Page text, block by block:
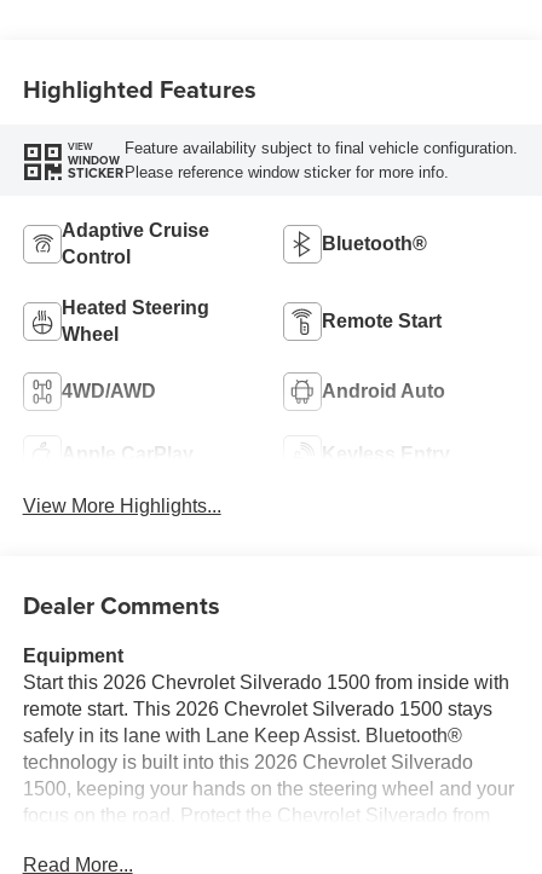
Highlighted Features
VIEW
WINDOW
STICKER
Feature availability subject to final vehicle configuration.
Please reference window sticker for more info.
Adaptive Cruise
Control
Bluetooth®
Heated Steering
Wheel
Remote Start
4WD/AWD Android Auto
Apple CarPlay Keyless Entry
View More Highlights...
Dealer Comments
Equipment
Start this 2026 Chevrolet Silverado 1500 from inside with
remote start. This 2026 Chevrolet Silverado 1500 stays
safely in its lane with Lane Keep Assist. Bluetooth®
technology is built into this 2026 Chevrolet Silverado
1500, keeping your hands on the steering wheel and your
focus on the road. Protect the Chevrolet Silverado from
system. The Chevrolet Silverado offers Android Auto for
Read More...